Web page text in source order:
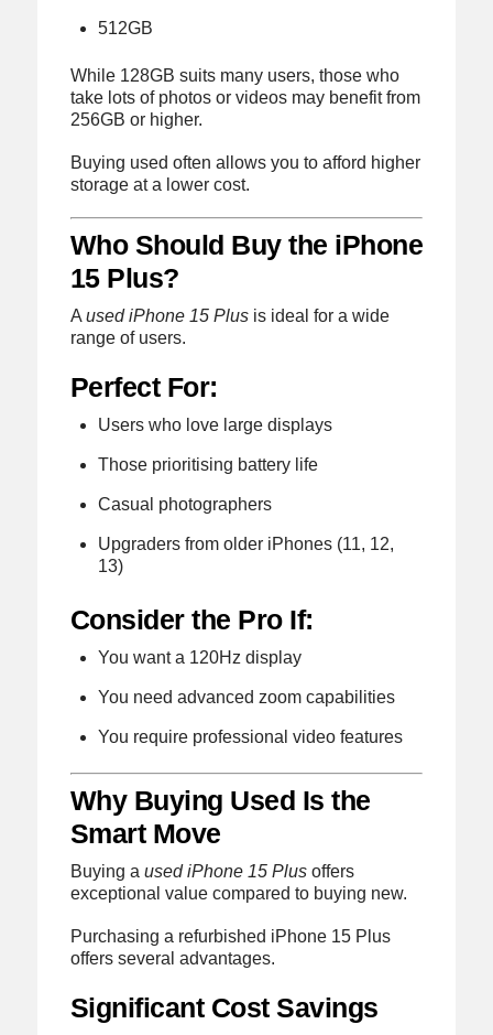
512GB
While 128GB suits many users, those who
take lots of photos or videos may benefit from
256GB or higher.
Buying used often allows you to afford higher
storage at a lower cost.
Who Should Buy the iPhone
15 Plus?
A used iPhone 15 Plusis ideal for a wide
range of users.
Perfect For:
Users who love large displays
Those prioritising battery life
Casual photographers
Upgraders from older iPhones (11, 12,
13)
Consider the Pro If:
You want a 120Hz display
You need advanced zoom capabilities
You require professional video features
Why Buying Used Is the
Smart Move
Buying a used iPhone 15 Plusoffers
exceptional value compared to buying new.
Purchasing a refurbished iPhone 15 Plus
offers several advantages.
Significant Cost Savings